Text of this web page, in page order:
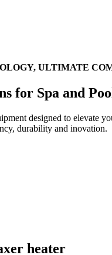
ULTIMATE
for Spa and
designed to elevate
durability and inovation.
heater